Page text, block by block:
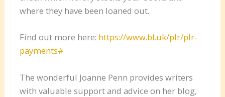
where they have been loaned out.
Find out more here: https://www.bl.uk/plr/plr-
payments#
The wonderful Joanne Penn provides writers
with valuable support and advice on her blog,